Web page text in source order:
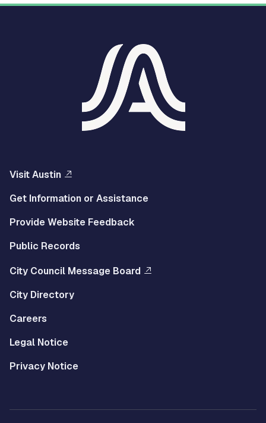
Visit Austin
Get Information or Assistance
Provide Website Feedback
Public Records
City Council Message Board
City Directory
Careers
Legal Notice
Privacy Notice